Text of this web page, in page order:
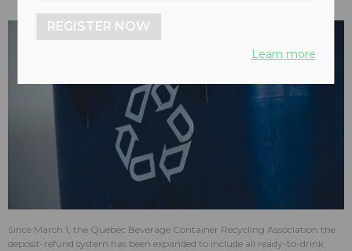
Since March 1, the Quebec Beverage Container Recycling Association the
deposit-refund system has been expanded to include all ready-to-drink
REGISTER NOW
Learn more